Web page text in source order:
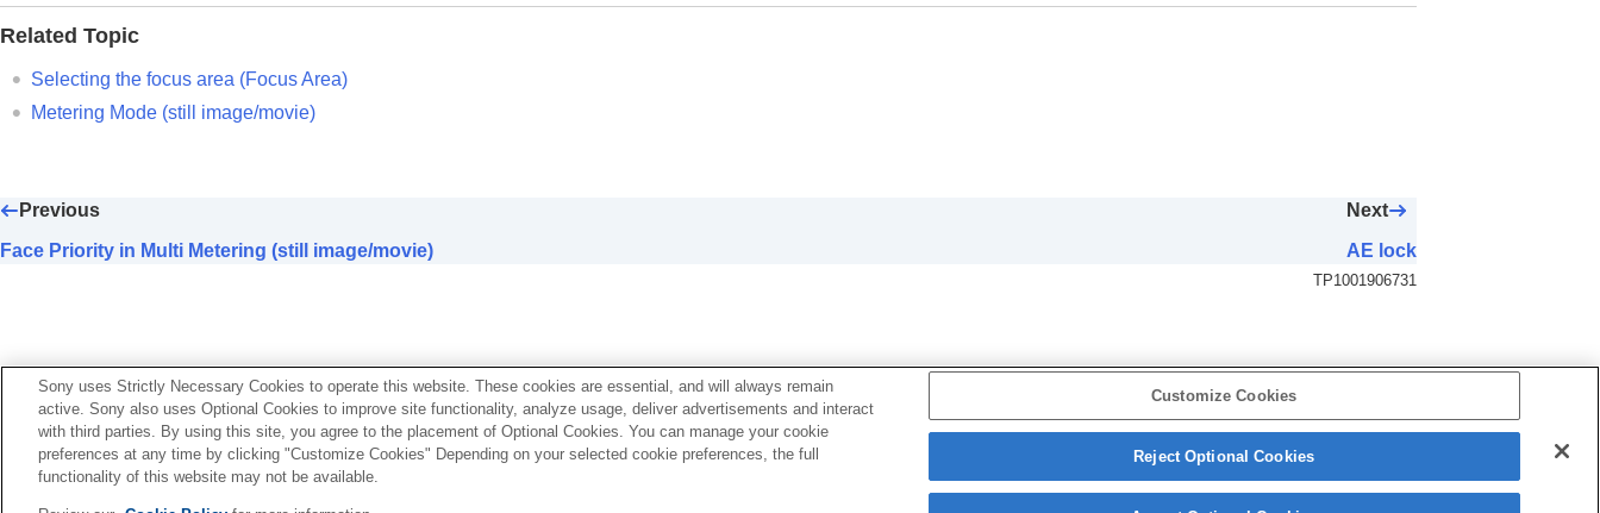
Adding effects to images
Shooting with drive modes (continuous shooting/self-timer)
Self-timer(movie)
Interval Shoot Func.
Shutter settings
Lens Compensation(still image/movie)
Noise reduction
Setting the monitor display during shooting
Recording movie audio
Related Topic
Selecting the focus area (Focus Area)
Metering Mode (still image/movie)
Previous
Face Priority in Multi Metering (still image/movie)
Next
AE lock
TP1001906731
Language Selection Page
5-062-392-14(1)
Sony uses Strictly Necessary Cookies to operate this website. These cookies are essential, and will always remain
active. Sony also uses Optional Cookies to improve site functionality, analyze usage, deliver advertisements and interact
with third parties. By using this site, you agree to the placement of Optional Cookies. You can manage your cookie
preferences at any time by clicking "Customize Cookies" Depending on your selected cookie preferences, the full
functionality of this website may not be available.
Customize Cookies
Reject Optional Cookies